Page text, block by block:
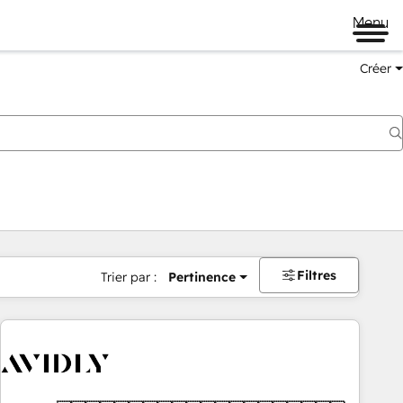
Menu
Créer
Trier par : Pertinence Filtres